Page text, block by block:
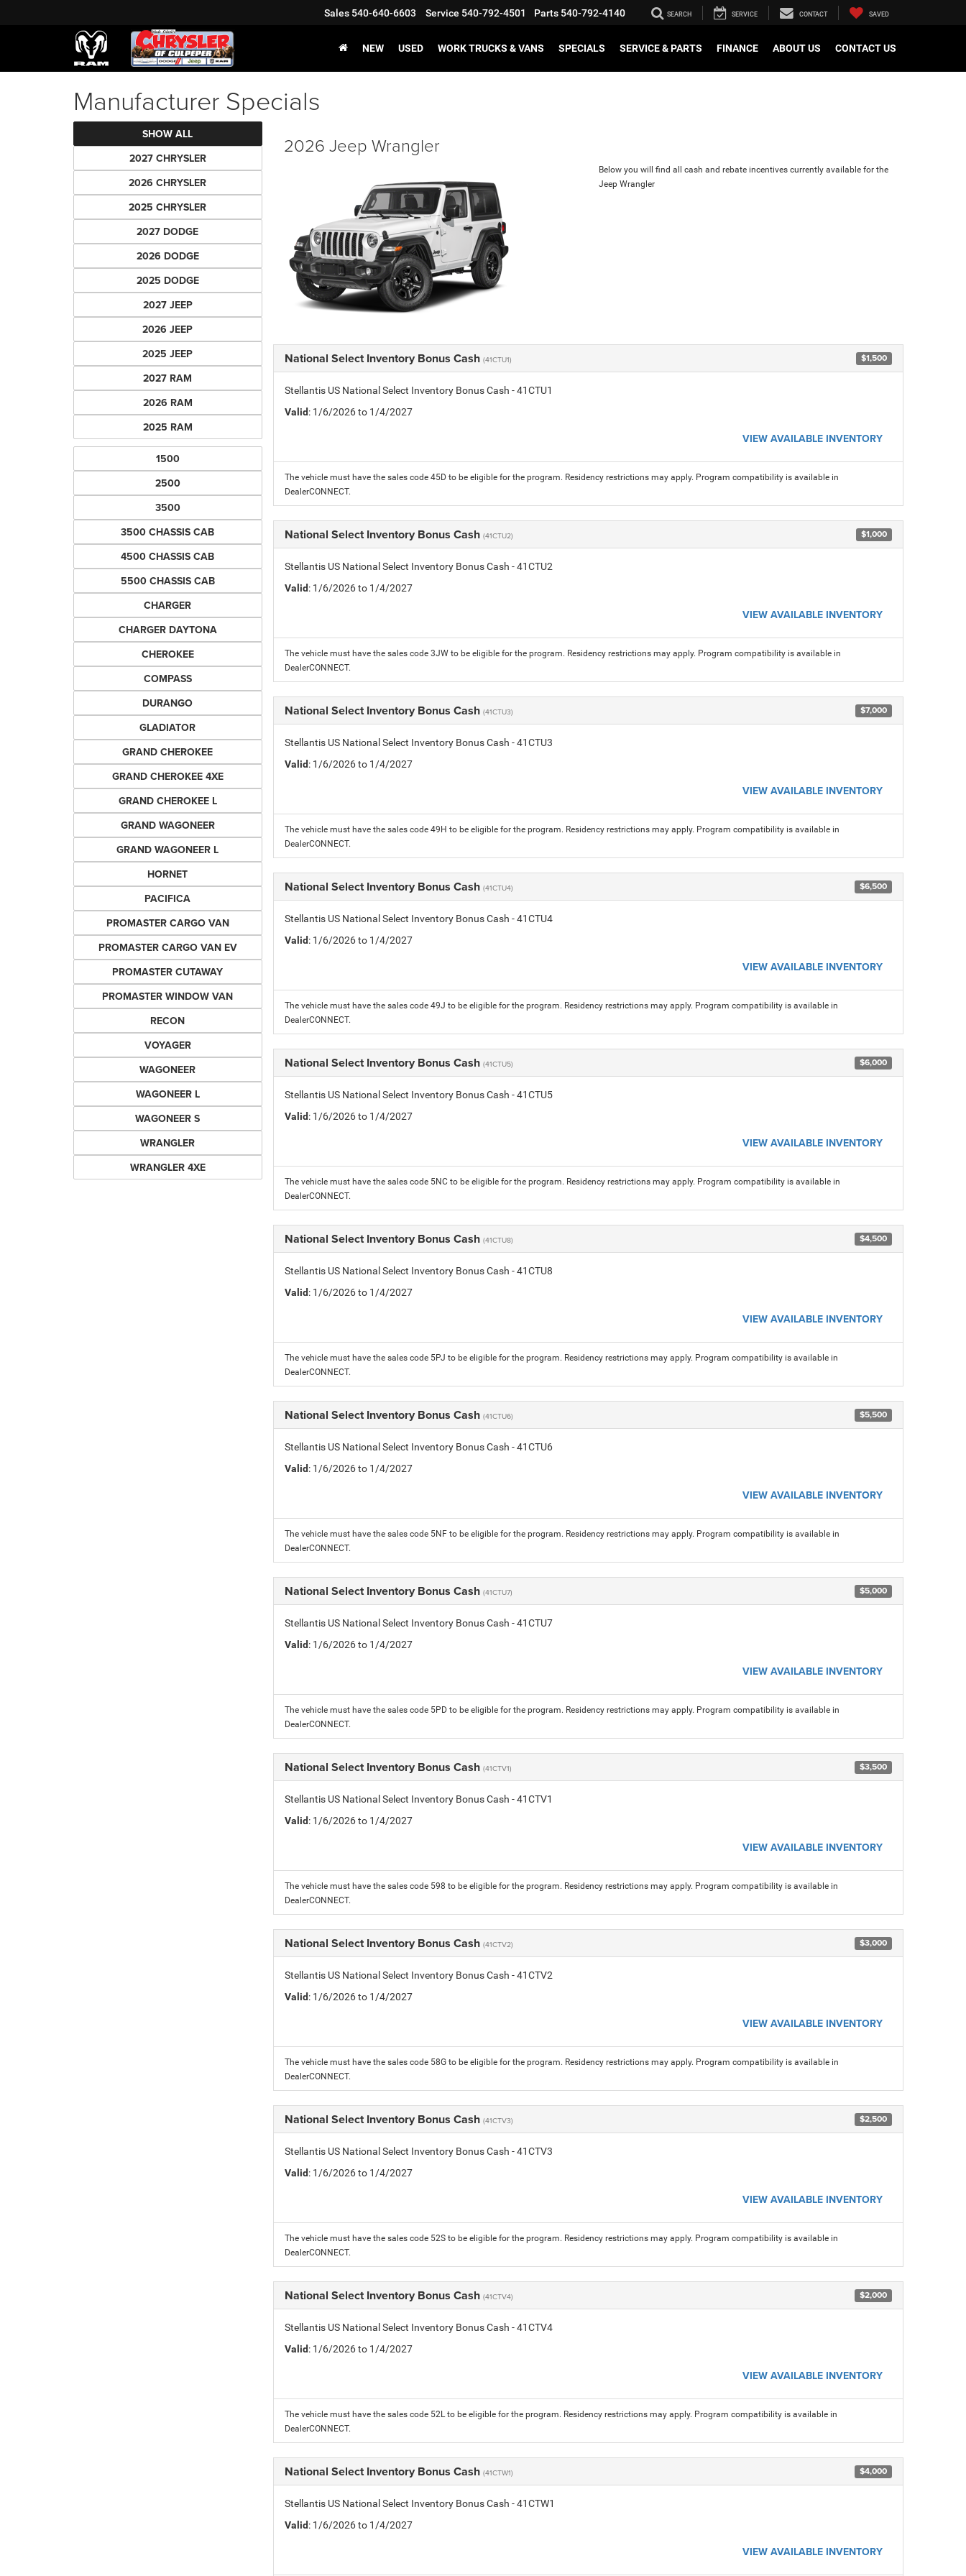
Sales 540-640-6603 Service 540-792-4501 Parts 540-792-4140 SEARCH SERVICE CONTACT SAVED
NEW USED WORK TRUCKS & VANS SPECIALS SERVICE & PARTS FINANCE ABOUT US CONTACT US
Manufacturer Specials
SHOW ALL
2027 CHRYSLER
2026 CHRYSLER
2025 CHRYSLER
2027 DODGE
2026 DODGE
2025 DODGE
2027 JEEP
2026 JEEP
2025 JEEP
2027 RAM
2026 RAM
2025 RAM
1500
2500
3500
3500 CHASSIS CAB
4500 CHASSIS CAB
5500 CHASSIS CAB
CHARGER
CHARGER DAYTONA
CHEROKEE
COMPASS
DURANGO
GLADIATOR
GRAND CHEROKEE
GRAND CHEROKEE 4XE
GRAND CHEROKEE L
GRAND WAGONEER
GRAND WAGONEER L
HORNET
PACIFICA
PROMASTER CARGO VAN
PROMASTER CARGO VAN EV
PROMASTER CUTAWAY
PROMASTER WINDOW VAN
RECON
VOYAGER
WAGONEER
WAGONEER L
WAGONEER S
WRANGLER
WRANGLER 4XE
2026 Jeep Wrangler
Below you will find all cash and rebate incentives currently available for the
Jeep Wrangler
National Select Inventory Bonus Cash (41CTU1) $1,500
Stellantis US National Select Inventory Bonus Cash - 41CTU1
Valid: 1/6/2026 to 1/4/2027
VIEW AVAILABLE INVENTORY
The vehicle must have the sales code 45D to be eligible for the program. Residency restrictions may apply. Program compatibility is available in
DealerCONNECT.
National Select Inventory Bonus Cash (41CTU2) $1,000
Stellantis US National Select Inventory Bonus Cash - 41CTU2
Valid: 1/6/2026 to 1/4/2027
VIEW AVAILABLE INVENTORY
The vehicle must have the sales code 3JW to be eligible for the program. Residency restrictions may apply. Program compatibility is available in
DealerCONNECT.
National Select Inventory Bonus Cash (41CTU3) $7,000
Stellantis US National Select Inventory Bonus Cash - 41CTU3
Valid: 1/6/2026 to 1/4/2027
VIEW AVAILABLE INVENTORY
The vehicle must have the sales code 49H to be eligible for the program. Residency restrictions may apply. Program compatibility is available in
DealerCONNECT.
National Select Inventory Bonus Cash (41CTU4) $6,500
Stellantis US National Select Inventory Bonus Cash - 41CTU4
Valid: 1/6/2026 to 1/4/2027
VIEW AVAILABLE INVENTORY
The vehicle must have the sales code 49J to be eligible for the program. Residency restrictions may apply. Program compatibility is available in
DealerCONNECT.
National Select Inventory Bonus Cash (41CTU5) $6,000
Stellantis US National Select Inventory Bonus Cash - 41CTU5
Valid: 1/6/2026 to 1/4/2027
VIEW AVAILABLE INVENTORY
The vehicle must have the sales code 5NC to be eligible for the program. Residency restrictions may apply. Program compatibility is available in
DealerCONNECT.
National Select Inventory Bonus Cash (41CTU8) $4,500
Stellantis US National Select Inventory Bonus Cash - 41CTU8
Valid: 1/6/2026 to 1/4/2027
VIEW AVAILABLE INVENTORY
The vehicle must have the sales code 5PJ to be eligible for the program. Residency restrictions may apply. Program compatibility is available in
DealerCONNECT.
National Select Inventory Bonus Cash (41CTU6) $5,500
Stellantis US National Select Inventory Bonus Cash - 41CTU6
Valid: 1/6/2026 to 1/4/2027
VIEW AVAILABLE INVENTORY
The vehicle must have the sales code 5NF to be eligible for the program. Residency restrictions may apply. Program compatibility is available in
DealerCONNECT.
National Select Inventory Bonus Cash (41CTU7) $5,000
Stellantis US National Select Inventory Bonus Cash - 41CTU7
Valid: 1/6/2026 to 1/4/2027
VIEW AVAILABLE INVENTORY
The vehicle must have the sales code 5PD to be eligible for the program. Residency restrictions may apply. Program compatibility is available in
DealerCONNECT.
National Select Inventory Bonus Cash (41CTV1) $3,500
Stellantis US National Select Inventory Bonus Cash - 41CTV1
Valid: 1/6/2026 to 1/4/2027
VIEW AVAILABLE INVENTORY
The vehicle must have the sales code 598 to be eligible for the program. Residency restrictions may apply. Program compatibility is available in
DealerCONNECT.
National Select Inventory Bonus Cash (41CTV2) $3,000
Stellantis US National Select Inventory Bonus Cash - 41CTV2
Valid: 1/6/2026 to 1/4/2027
VIEW AVAILABLE INVENTORY
The vehicle must have the sales code 58G to be eligible for the program. Residency restrictions may apply. Program compatibility is available in
DealerCONNECT.
National Select Inventory Bonus Cash (41CTV3) $2,500
Stellantis US National Select Inventory Bonus Cash - 41CTV3
Valid: 1/6/2026 to 1/4/2027
VIEW AVAILABLE INVENTORY
The vehicle must have the sales code 52S to be eligible for the program. Residency restrictions may apply. Program compatibility is available in
DealerCONNECT.
National Select Inventory Bonus Cash (41CTV4) $2,000
Stellantis US National Select Inventory Bonus Cash - 41CTV4
Valid: 1/6/2026 to 1/4/2027
VIEW AVAILABLE INVENTORY
The vehicle must have the sales code 52L to be eligible for the program. Residency restrictions may apply. Program compatibility is available in
DealerCONNECT.
National Select Inventory Bonus Cash (41CTW1) $4,000
Stellantis US National Select Inventory Bonus Cash - 41CTW1
Valid: 1/6/2026 to 1/4/2027
VIEW AVAILABLE INVENTORY